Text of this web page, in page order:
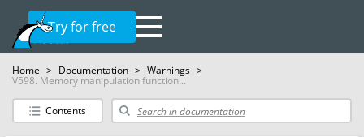
Try for free
Home > Documentation > Warnings >
V598. Memory manipulation function...
Contents